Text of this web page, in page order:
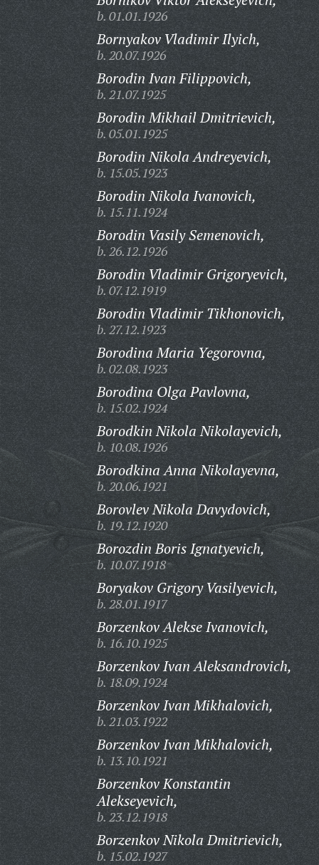
b. 01.01.1926
Bornyakov Vladimir Ilyich,
b. 20.07.1926
Borodin Ivan Filippovich,
b. 21.07.1925
Borodin Mikhail Dmitrievich,
b. 05.01.1925
Borodin Nikola Andreyevich,
b. 15.05.1923
Borodin Nikola Ivanovich,
b. 15.11.1924
Borodin Vasily Semenovich,
b. 26.12.1926
Borodin Vladimir Grigoryevich,
b. 07.12.1919
Borodin Vladimir Tikhonovich,
b. 27.12.1923
Borodina Maria Yegorovna,
b. 02.08.1923
Borodina Olga Pavlovna,
b. 15.02.1924
Borodkin Nikola Nikolayevich,
b. 10.08.1926
Borodkina Anna Nikolayevna,
b. 20.06.1921
Borovlev Nikola Davydovich,
b. 19.12.1920
Borozdin Boris Ignatyevich,
b. 10.07.1918
Boryakov Grigory Vasilyevich,
b. 28.01.1917
Borzenkov Alekse Ivanovich,
b. 16.10.1925
Borzenkov Ivan Aleksandrovich,
b. 18.09.1924
Borzenkov Ivan Mikhalovich,
b. 21.03.1922
Borzenkov Ivan Mikhalovich,
b. 13.10.1921
Borzenkov Konstantin
Alekseyevich,
b. 23.12.1918
Borzenkov Nikola Dmitrievich,
b. 15.02.1927